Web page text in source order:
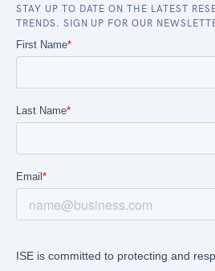
STAY UP TO DATE ON THE LATEST
TRENDS. SIGN UP FOR OUR